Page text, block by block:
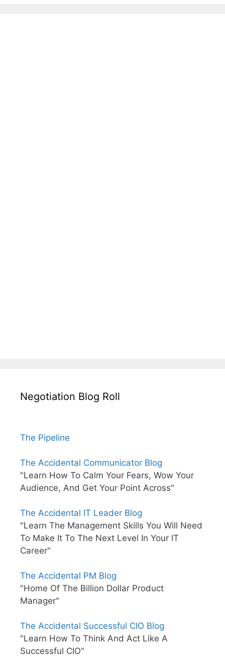
Negotiation Blog Roll
The Pipeline
The Accidental Communicator Blog
"Learn How To Calm Your Fears, Wow Your
Audience, And Get Your Point Across"
The Accidental IT Leader Blog
"Learn The Management Skills You Will Need
To Make It To The Next Level In Your IT
Career"
The Accidental PM Blog
"Home Of The Billion Dollar Product
Manager"
The Accidental Successful CIO Blog
"Learn How To Think And Act Like A
Successful CIO"